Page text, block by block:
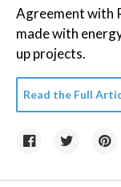
Agreement with
made with
up projects.
Read the Full